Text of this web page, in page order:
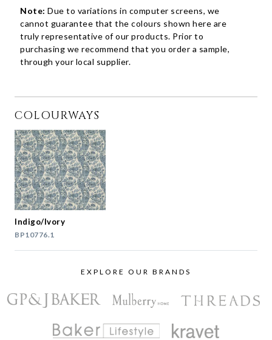
Note: Due to variations in computer screens, we
cannot guarantee that the colours shown here are
truly representative of our products. Prior to
purchasing we recommend that you order a sample,
through your local supplier.
COLOURWAYS
Indigo/Ivory
BP10776.1
EXPLORE OUR BRANDS